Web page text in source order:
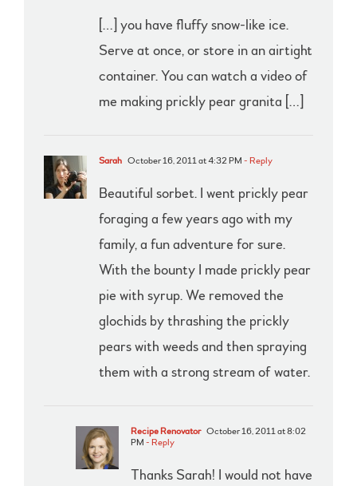
[…] you have fluffy snow-like ice.
Serve at once, or store in an airtight
container. You can watch a video of
me making prickly pear granita […]
Sarah October 16, 2011 at 4:32 PM - Reply
Beautiful sorbet. I went prickly pear
foraging a few years ago with my
family, a fun adventure for sure.
With the bounty I made prickly pear
pie with syrup. We removed the
glochids by thrashing the prickly
pears with weeds and then spraying
them with a strong stream of water.
Recipe Renovator October 16, 2011 at 8:02
PM - Reply
Thanks Sarah! I would not have